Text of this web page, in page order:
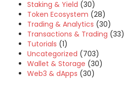
Staking & Yield (30)
Token Ecosystem (28)
Trading & Analytics (30)
Transactions & Trading (33)
Tutorials (1)
Uncategorized (703)
Wallet & Storage (30)
Web3 & dApps (30)